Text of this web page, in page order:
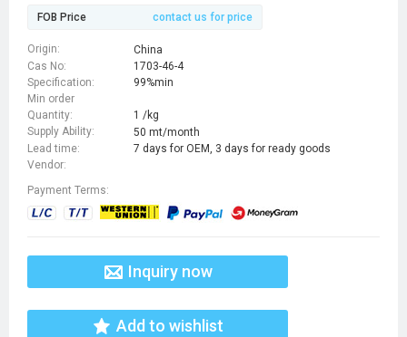
FOB Price contact us for price
Origin:
China
Cas No:
1703-46-4
Specification:
99%min
Min order
Quantity:
1 /kg
Supply Ability:
50 mt/month
Lead time:
7 days for OEM, 3 days for ready goods
Vendor:
Payment Terms:
Inquiry now
Add to wishlist